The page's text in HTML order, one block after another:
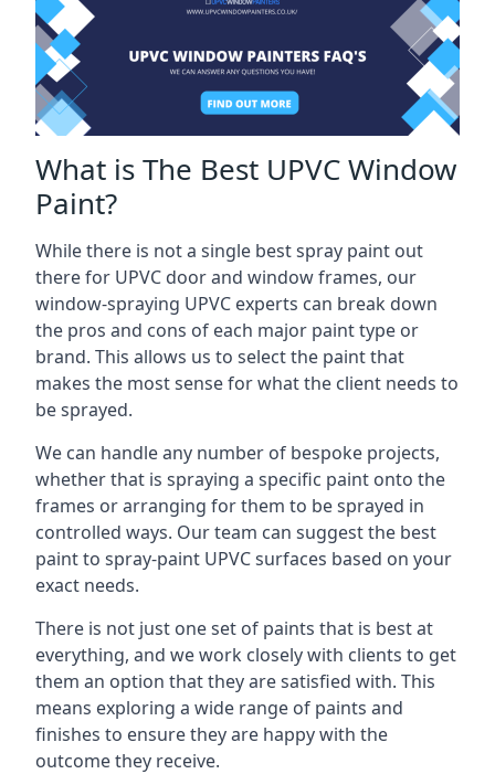
What is The Best UPVC Window
Paint?
While there is not a single best spray paint out
there for UPVC door and window frames, our
window-spraying UPVC experts can break down
the pros and cons of each major paint type or
brand. This allows us to select the paint that
makes the most sense for what the client needs to
be sprayed.
We can handle any number of bespoke projects,
whether that is spraying a specific paint onto the
frames or arranging for them to be sprayed in
controlled ways. Our team can suggest the best
paint to spray-paint UPVC surfaces based on your
exact needs.
There is not just one set of paints that is best at
everything, and we work closely with clients to get
them an option that they are satisfied with. This
means exploring a wide range of paints and
finishes to ensure they are happy with the
outcome they receive.